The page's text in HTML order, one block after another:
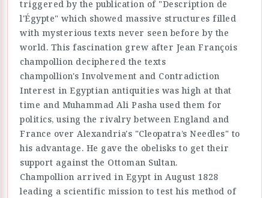
triggered by the publication of "Description de
l'Égypte" which showed massive structures filled
with mysterious texts never seen before by the
world. This fascination grew after Jean François
champollion deciphered the texts
champollion's Involvement and Contradiction
Interest in Egyptian antiquities was high at that
time and Muhammad Ali Pasha used them for
politics, using the rivalry between England and
France over Alexandria's "Cleopatra’s Needles" to
his advantage. He gave the obelisks to get their
support against the Ottoman Sultan.
Champollion arrived in Egypt in August 1828
leading a scientific mission to test his method of